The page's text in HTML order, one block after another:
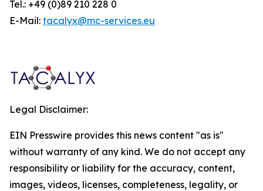
Tel.: +49 (0)89 210 228 0
E-Mail: tacalyx@mc-services.eu
Legal Disclaimer:
EIN Presswire provides this news content "as is"
without warranty of any kind. We do not accept any
responsibility or liability for the accuracy, content,
images, videos, licenses, completeness, legality, or